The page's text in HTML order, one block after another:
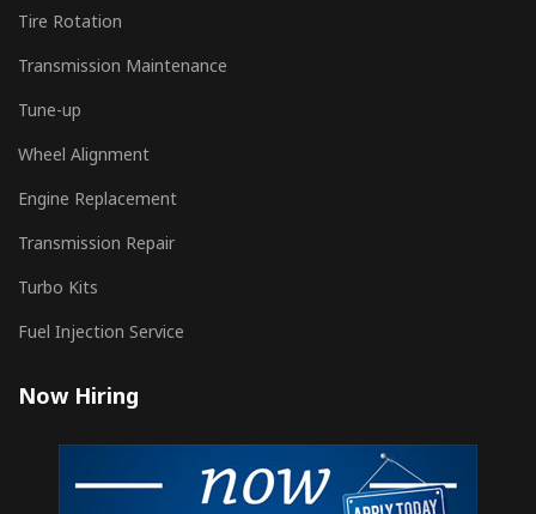
Tire Rotation
Transmission Maintenance
Tune-up
Wheel Alignment
Engine Replacement
Transmission Repair
Turbo Kits
Fuel Injection Service
Now Hiring